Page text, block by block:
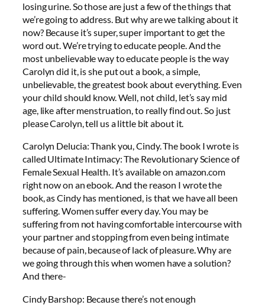
losing urine. So those are just a few of the things that
we’re going to address. But why are we talking about it
now? Because it’s super, super important to get the
word out. We’re trying to educate people. And the
most unbelievable way to educate people is the way
Carolyn did it, is she put out a book, a simple,
unbelievable, the greatest book about everything. Even
your child should know. Well, not child, let’s say mid
age, like after menstruation, to really find out. So just
please Carolyn, tell us a little bit about it.
Carolyn Delucia: Thank you, Cindy. The book I wrote is
called Ultimate Intimacy: The Revolutionary Science of
Female Sexual Health. It’s available on amazon.com
right now on an ebook. And the reason I wrote the
book, as Cindy has mentioned, is that we have all been
suffering. Women suffer every day. You may be
suffering from not having comfortable intercourse with
your partner and stopping from even being intimate
because of pain, because of lack of pleasure. Why are
we going through this when women have a solution?
And there-
Cindy Barshop: Because there’s not enough